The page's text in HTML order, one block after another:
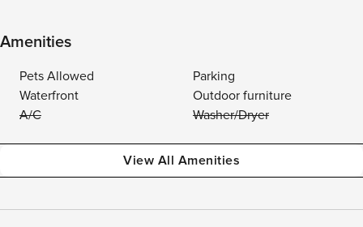
Amenities
Pets Allowed
Parking
Waterfront
Outdoor furniture
A/C
Washer/Dryer
View All Amenities